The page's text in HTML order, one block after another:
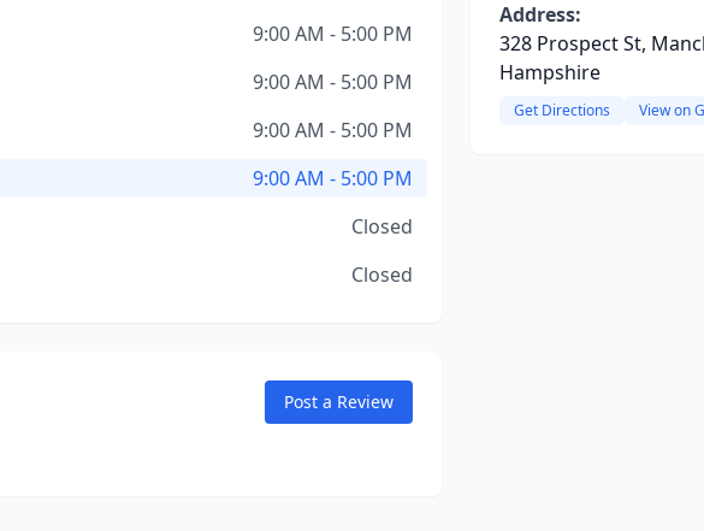
9:00 AM - 5:00 PM
9:00 AM - 5:00 PM
9:00 AM - 5:00 PM
9:00 AM - 5:00 PM
Closed
Closed
Post a Review
Address:
328 Prospect St,
Hampshire
Get Directions View on